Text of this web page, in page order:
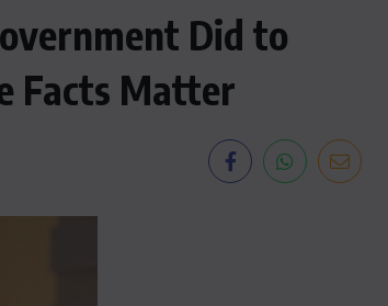
Did to
Facts Matter